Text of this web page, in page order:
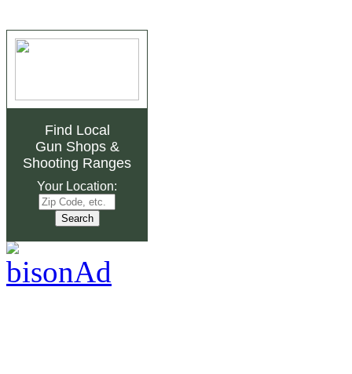
Find Local
Gun Shops&
Shooting Ranges
Your Location: